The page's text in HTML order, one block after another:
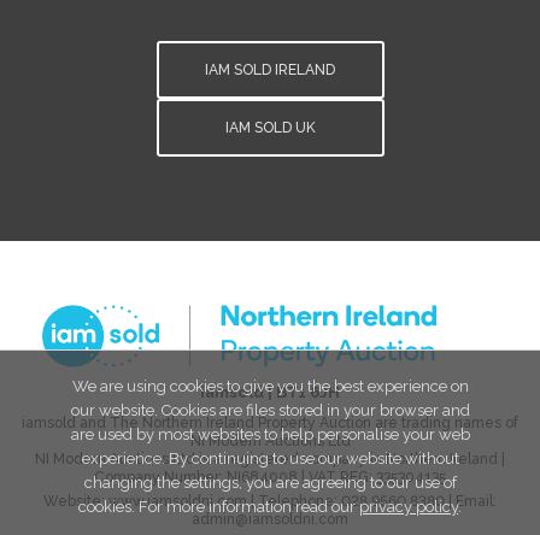
We are using cookies to give you the best experience on
our website. Cookies are files stored in your browser and
are used by most websites to help personalise your web
experience. By continuing to use our website without
changing the settings, you are agreeing to our use of
cookies. For more information read ourprivacy policy.
IAM SOLD IRELAND
IAM SOLD UK
iamsold| BT1 6JH
iamsold and The Northern Ireland Property Auction are trading names of
NI Modern Auctions Ltd
NI Modern Auctions Ltd is a registered company in Northern Ireland |
Company Number:NI684008| VAT REG:335304135
Website:www.iamsoldni.com| Telephone:028 9560 8380| Email:
admin@iamsoldni.com